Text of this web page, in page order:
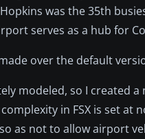
was the 35th
serves as a hub for
over the default
modeled, so I created a
in FSX is set at
as not to allow airport